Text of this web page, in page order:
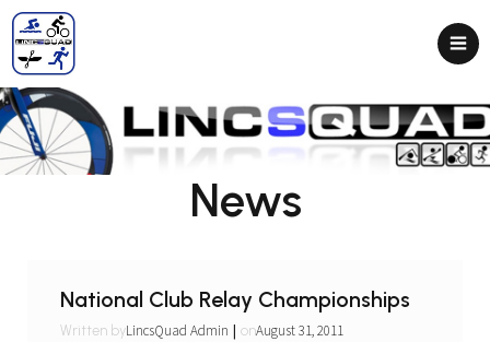
News
National Club Relay Championships
Written byLincsQuad Admin | onAugust 31, 2011